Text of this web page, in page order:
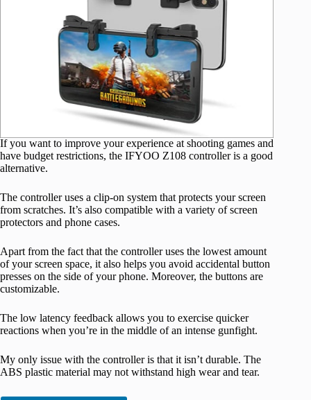
If you want to improve your experience at shooting games and
have budget restrictions, the IFYOO Z108 controller is a good
alternative.
The controller uses a clip-on system that protects your screen
from scratches. It’s also compatible with a variety of screen
protectors and phone cases.
Apart from the fact that the controller uses the lowest amount
of your screen space, it also helps you avoid accidental button
presses on the side of your phone. Moreover, the buttons are
customizable.
The low latency feedback allows you to exercise quicker
reactions when you’re in the middle of an intense gunfight.
My only issue with the controller is that it isn’t durable. The
ABS plastic material may not withstand high wear and tear.